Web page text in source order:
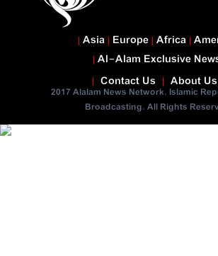
Contact Us About Us
2017 Alalam News Network. Islamic
Broadcasting. All Rights
Asia Europe Africa
Al-Alam Exclusive